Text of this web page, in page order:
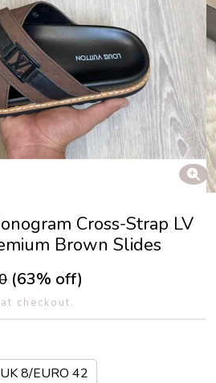
Cross-Strap LV
Brown Slides
(63% off)
checkout.
UK 8/EURO 42